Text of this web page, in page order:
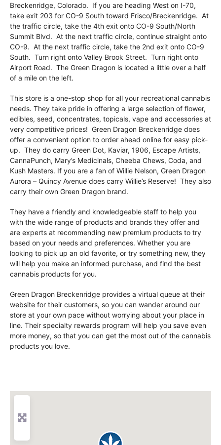
Breckenridge, Colorado. If you are heading West on I-70,
take exit 203 for CO-9 South toward Frisco/Breckenridge. At
the traffic circle, take the 4th exit onto CO-9 South/North
Summit Blvd. At the next traffic circle, continue straight onto
CO-9. At the next traffic circle, take the 2nd exit onto CO-9
South. Turn right onto Valley Brook Street. Turn right onto
Airport Road. The Green Dragon is located a little over a half
of a mile on the left.
This store is a one-stop shop for all your recreational cannabis
needs. They take pride in offering a large selection of flower,
edibles, seed, concentrates, topicals, vape and accessories at
very competitive prices! Green Dragon Breckenridge does
offer a convenient option to order ahead online for easy pick-
up. They do carry Green Dot, Kaviar, 1906, Escape Artists,
CannaPunch, Mary’s Medicinals, Cheeba Chews, Coda, and
Kush Masters. If you are a fan of Willie Nelson, Green Dragon
Aurora – Quincy Avenue does carry Willie’s Reserve! They also
carry their own Green Dragon brand.
They have a friendly and knowledgeable staff to help you
with the wide range of products and brands they offer and
are experts at recommending new premium products to try
based on your needs and preferences. Whether you are
looking to pick up an old favorite, or try something new, they
will help you make an informed purchase, and find the best
cannabis products for you.
Green Dragon Breckenridge provides a virtual queue at their
website for their customers, so you can wander around our
store at your own pace without worrying about your place in
line. Their specialty rewards program will help you save even
more money, so that you can get the most out of the cannabis
products you love.